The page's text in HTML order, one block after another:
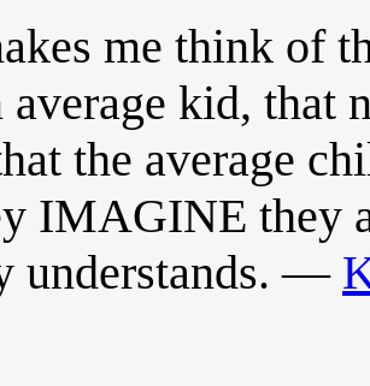
me think of
average kid, that
the average
IMAGINE they
understands. —